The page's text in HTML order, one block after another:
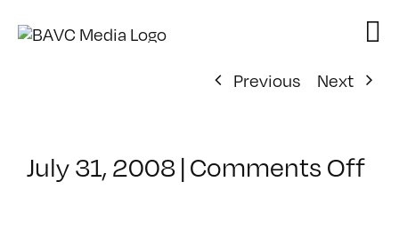
Previous
Next
July 31, 2008|Comments Offon